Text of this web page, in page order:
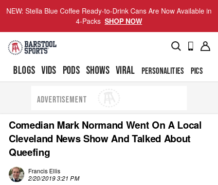
NEW: Stella Blue Coffee Ready-to-Drink Cans Are Now Available in
4-Packs SHOP NOW
BLOGS VIDS PODS SHOWS VIRAL PERSONALITIES PICS
ADVERTISEMENT
Comedian Mark Normand Went On A Local
Cleveland News Show And Talked About
Queefing
Francis Ellis
2/20/2019 3:21 PM